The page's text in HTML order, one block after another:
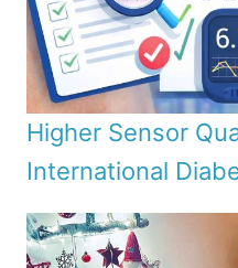
Higher Sensor
International